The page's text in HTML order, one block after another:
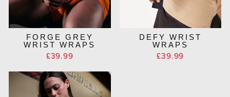
FORGE GREY
WRIST WRAPS
£39.99
DEFY WRIST
WRAPS
£39.99